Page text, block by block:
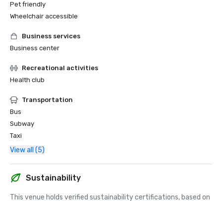
Pet friendly
Wheelchair accessible
Business services
Business center
Recreational activities
Health club
Transportation
Bus
Subway
Taxi
View all (5)
Sustainability
This venue holds verified sustainability certifications, based on